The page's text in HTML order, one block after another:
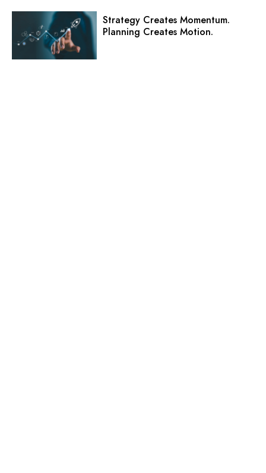
Strategy Creates Momentum.
Planning Creates Motion.